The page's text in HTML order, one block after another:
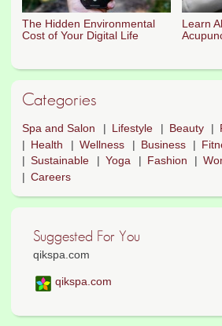
The Hidden Environmental
Cost of Your Digital Life
Learn
Categories
Spa and Salon Lifestyle Beauty
Health
Wellness Business
Sustainable
Yoga Fashion
Careers
Suggested For You
qikspa.com
qikspa.com